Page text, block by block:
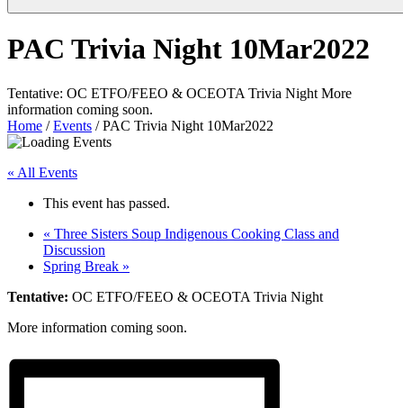
PAC Trivia Night 10Mar2022
Tentative: OC ETFO/FEEO & OCEOTA Trivia Night More
information coming soon.
Home /Events /PAC Trivia Night 10Mar2022
« All Events
This event has passed.
« Three Sisters Soup Indigenous Cooking Class and
Discussion
Spring Break »
Tentative: OC ETFO/FEEO & OCEOTA Trivia Night
More information coming soon.